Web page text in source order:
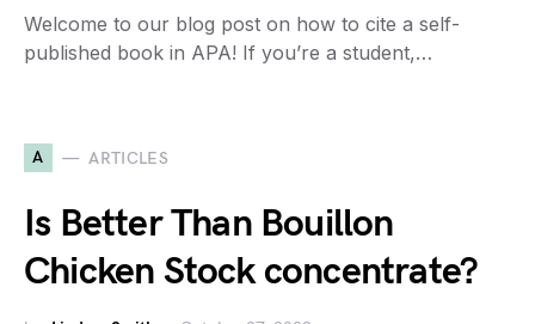
Welcome to our blog post on how to cite a self-
published book in APA! If you’re a student,…
A ARTICLES
Is Better Than Bouillon
Chicken Stock concentrate?